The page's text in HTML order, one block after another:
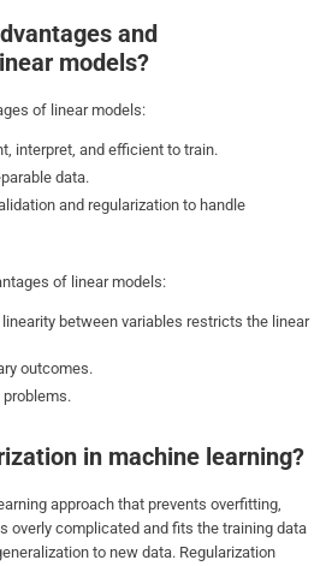
and
models?
of linear models:
interpret, and efficient to train.
data.
and regularization to handle
of linear models:
between variables restricts the linear
outcomes.
problems.
in machine learning?
approach that prevents overfitting,
overly complicated and fits the training data
to new data. Regularization